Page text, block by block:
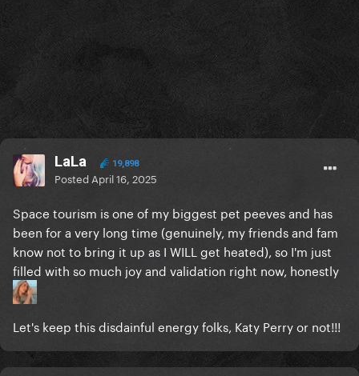
LaLa 19,898
Posted April 16, 2025
Space tourism is one of my biggest pet peeves and has
been for a very long time (genuinely, my friends and fam
know not to bring it up as I WILL get heated), so I'm just
filled with so much joy and validation right now, honestly
Let's keep this disdainful energy folks, Katy Perry or not!!!